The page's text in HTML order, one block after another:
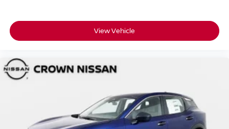
View Vehicle